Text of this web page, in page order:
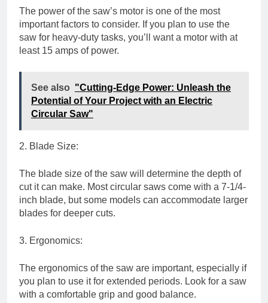
The power of the saw’s motor is one of the most
important factors to consider. If you plan to use the
saw for heavy-duty tasks, you’ll want a motor with at
least 15 amps of power.
See also "Cutting-Edge Power: Unleash the
Potential of Your Project with an Electric
Circular Saw"
2. Blade Size:
The blade size of the saw will determine the depth of
cut it can make. Most circular saws come with a 7-1/4-
inch blade, but some models can accommodate larger
blades for deeper cuts.
3. Ergonomics:
The ergonomics of the saw are important, especially if
you plan to use it for extended periods. Look for a saw
with a comfortable grip and good balance.